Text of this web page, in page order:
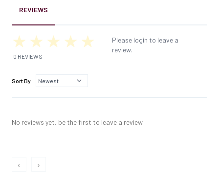
REVIEWS
0 REVIEWS
Please login to leave a
review.
Sort By
No reviews yet, be the first to leave a review.
‹ ›